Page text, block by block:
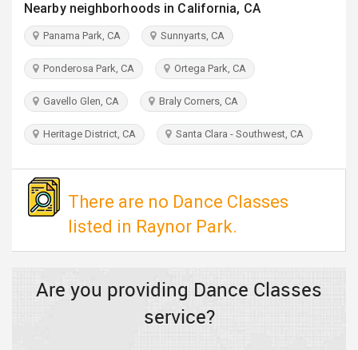
TRAVEL
INVEST
PULSE
Nearby neighborhoods in California, CA
Panama Park, CA Sunnyarts, CA
Ponderosa Park, CA Ortega Park, CA
Gavello Glen, CA Braly Corners, CA
Heritage District, CA Santa Clara - Southwest, CA
There are no Dance Classes
listed in Raynor Park.
Are you providing Dance Classes
service?